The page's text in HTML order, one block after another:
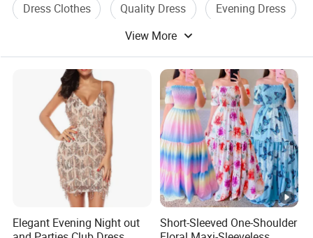
Dress Clothes
Quality Dress
Evening Dress
View More
Elegant Evening Night out
Short-Sleeved One-Shoulder